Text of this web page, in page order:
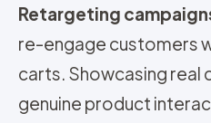
Retargeting
re-engage customers
carts. Showcasing real
genuine product